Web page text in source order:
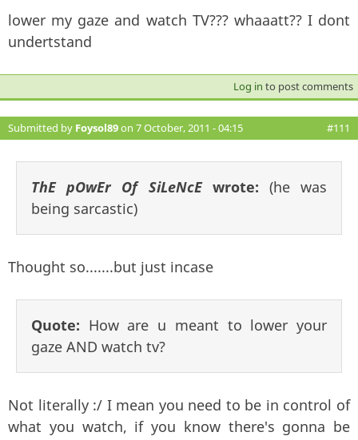
lower my gaze and watch TV??? whaaatt?? I dont
undertstand
Log in to post comments
Submitted by Foysol89on 7 October, 2011 - 04:15 #111
ThE pOwEr Of SiLeNcEwrote: (he was
being sarcastic)
Thought so.......but just incase
Quote: How are u meant to lower your
gaze AND watch tv?
Not literally :/ I mean you need to be in control of
what you watch, if you know there's gonna be